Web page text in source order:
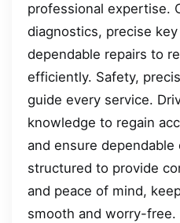
professional expertise.
diagnostics, precise
dependable repairs to
efficiently. Safety,
guide every service.
knowledge to regain
and ensure
structured to provide
and peace of mind,
smooth and worry-free.